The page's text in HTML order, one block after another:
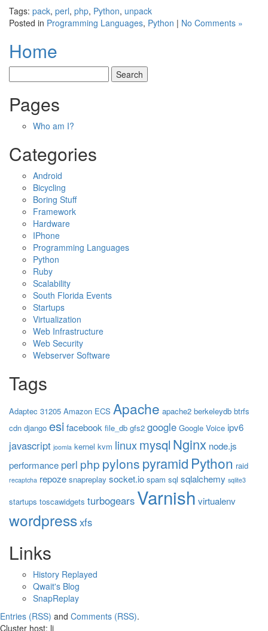
Tags: pack, perl, php, Python, unpack
Posted in Programming Languages, Python | No Comments »
Home
Pages
Who am I?
Categories
Android
Bicycling
Boring Stuff
Framework
Hardware
IPhone
Programming Languages
Python
Ruby
Scalability
South Florida Events
Startups
Virtualization
Web Infrastructure
Web Security
Webserver Software
Tags
Adaptec 31205 Amazon ECS Apache apache2 berkeleydb btrfs
cdn django esifacebook file_db gfs2 google Google Voice ipv6
javascript joomla kernel kvm linuxmysql Nginx node.js
performance perl php pylons pyramid Python raid
recaptcha repoze snapreplay socket.io spam sql sqlalchemy sqlite3
startups toscawidgets turbogears Varnish virtualenv
wordpressxfs
Links
History Replayed
Qwait's Blog
SnapReplay
Entries (RSS) and Comments (RSS).
Cluster host: li